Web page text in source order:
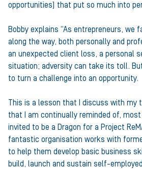
opportunities) that put so much into
Bobby explains “As entrepreneurs, we
along the way, both personally and
an unexpected client loss, a personal
situation; adversity can take its toll.
to turn a challenge into an opportunity.
This is a lesson that I discuss with my
that I am continually reminded of,
invited to be a Dragon for a Project
fantastic organisation works with
to help them develop basic business
build, launch and sustain self-